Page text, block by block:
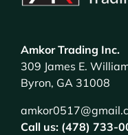
Amkor Trading Inc.
309 James E.
Byron, GA 31008
Call us: (478) 733-